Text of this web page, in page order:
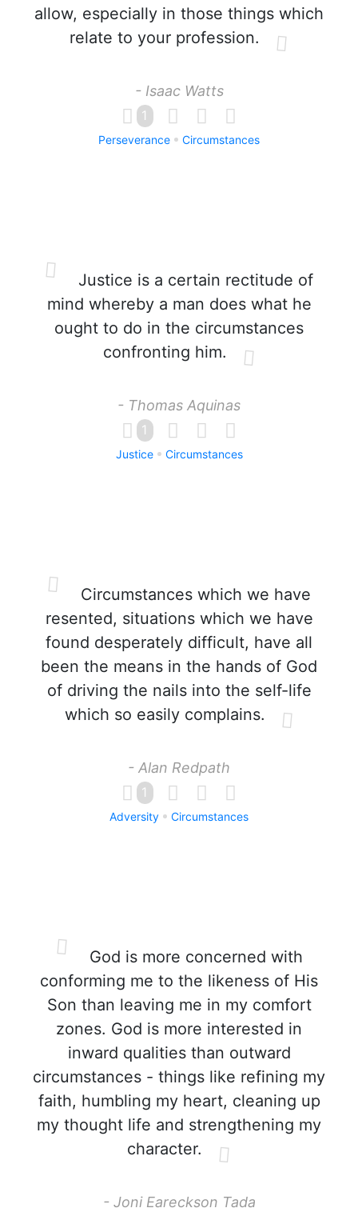
allow, especially in those things which
relate to your profession.
- Isaac Watts
1
Perseverance Circumstances
Justice is a certain rectitude of
mind whereby a man does what he
ought to do in the circumstances
confronting him.
- Thomas Aquinas
1
Justice Circumstances
Circumstances which we have
resented, situations which we have
found desperately difficult, have all
been the means in the hands of God
of driving the nails into the self-life
which so easily complains.
- Alan Redpath
1
Adversity Circumstances
God is more concerned with
conforming me to the likeness of His
Son than leaving me in my comfort
zones. God is more interested in
inward qualities than outward
circumstances - things like refining my
faith, humbling my heart, cleaning up
my thought life and strengthening my
character.
- Joni Eareckson Tada